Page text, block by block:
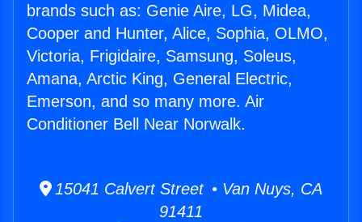
brands such as: Genie Aire, LG, Midea,
Cooper and Hunter, Alice, Sophia, OLMO,
Victoria, Frigidaire, Samsung, Soleus,
Amana, Arctic King, General Electric,
Emerson, and so many more. Air
Conditioner Bell Near Norwalk.
15041 Calvert Street • Van Nuys, CA
91411